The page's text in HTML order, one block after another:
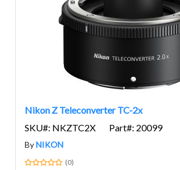
Nikon Z Teleconverter TC-2x
SKU#: NKZTC2X
Part#: 20099
ByNIKON
(0)